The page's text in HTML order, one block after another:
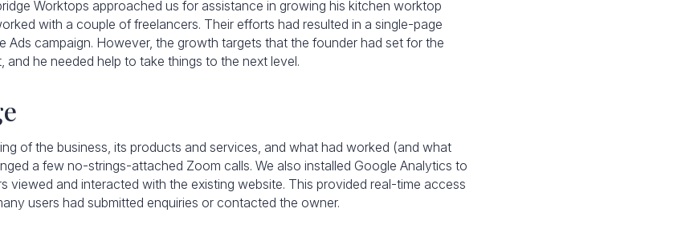
Worktops approached us for assistance in growing his kitchen worktop
with a couple of freelancers. Their efforts had resulted in a single-page
Ads campaign. However, the growth targets that the founder had set for the
and he needed help to take things to the next level.
of the business, its products and services, and what had worked (and what
a few no-strings-attached Zoom calls. We also installed Google Analytics to
viewed and interacted with the existing website. This provided real-time access
users had submitted enquiries or contacted the owner.